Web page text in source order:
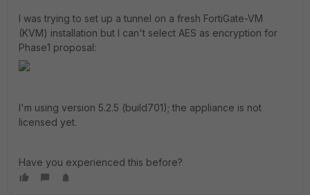
I was trying to set up a tunnel on a fresh FortiGate-VM
(KVM) installation but I can't select AES as encryption for
Phase1 proposal:
I'm using version 5.2.5 (build701); the appliance is not
licensed yet.
Have you experienced this before?